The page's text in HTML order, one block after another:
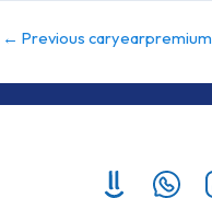
← Previous caryearpremium